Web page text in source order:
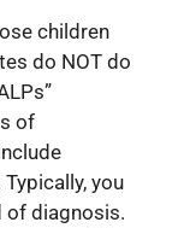
children
do NOT do
of
you
of diagnosis.